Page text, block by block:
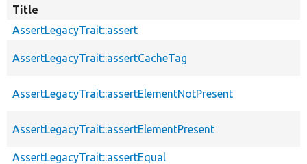
Title
AssertLegacyTrait::assert
AssertLegacyTrait::assertCacheTag
AssertLegacyTrait::assertElementNotPresent
AssertLegacyTrait::assertElementPresent
AssertLegacyTrait::assertEqual